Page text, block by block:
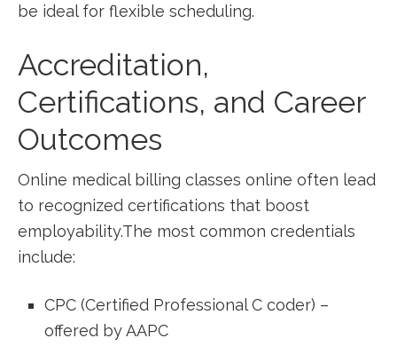
be⁣ ideal‌ for flexible scheduling.
Accreditation,
Certifications, and​ Career
Outcomes
Online medical billing classes online often lead
to recognized certifications that boost
employability.The most⁣ common credentials
include:
CPC‌ (Certified Professional C coder) –
offered by AAPC